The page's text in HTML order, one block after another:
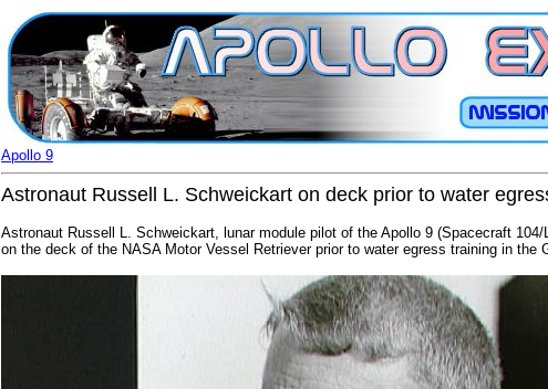
Apollo 9
Astronaut Russell L. Schweickart on deck prior to water
Astronaut Russell L. Schweickart, lunar module pilot of the Apollo 9 (Spacecraft
on the deck of the NASA Motor Vessel Retriever prior to water egress training in the